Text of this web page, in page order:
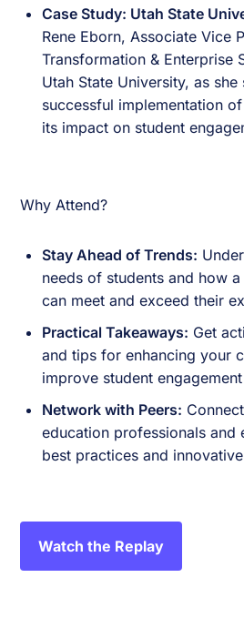
Case Study: Utah State
Rene Eborn, Associate Vice
Transformation & Enterprise
Utah State University, as she
successful implementation
its impact on student
Why Attend?
Stay Ahead of Trends:
needs of students and how
can meet and exceed their
Practical Takeaways: Get
and tips for enhancing your
improve student
Network with Peers:
education professionals and
best practices and
Watch the Replay